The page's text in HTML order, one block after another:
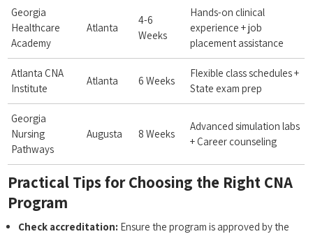
Georgia
Healthcare
Academy
Atlanta
4-6
Weeks
Hands-on clinical
experience + job
placement assistance
Atlanta CNA
Institute
Atlanta 6 Weeks
Flexible class ​schedules + ​
State exam⁤ prep
Georgia
Nursing
Pathways
Augusta 8 Weeks
Advanced simulation labs
+ Career counseling
Practical Tips for Choosing ‌the Right​ CNA
Program
Check​ accreditation: Ensure ⁢the program is approved by the